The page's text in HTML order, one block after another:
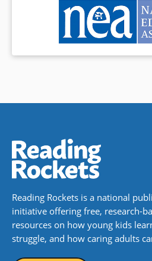
Reading Rockets is a national
initiative offering free, research-
resources on how young kids
struggle, and how caring adults